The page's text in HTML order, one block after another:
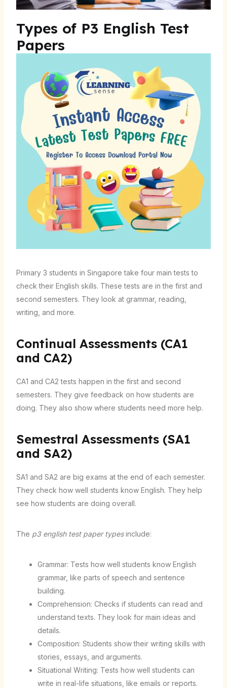
Types of P3 English Test
Papers
Primary 3 students in Singapore take four main tests to
check their English skills. These tests are in the first and
second semesters. They look at grammar, reading,
writing, and more.
Continual Assessments (CA1
and CA2)
CA1 and CA2 tests happen in the first and second
semesters. They give feedback on how students are
doing. They also show where students need more help.
Semestral Assessments (SA1
and SA2)
SA1 and SA2 are big exams at the end of each semester.
They check how well students know English. They help
see how students are doing overall.
The p3 english test paper typesinclude:
Grammar: Tests how well students know English
grammar, like parts of speech and sentence
building.
Comprehension: Checks if students can read and
understand texts. They look for main ideas and
details.
Composition: Students show their writing skills with
stories, essays, and arguments.
Situational Writing: Tests how well students can
write in real-life situations, like emails or reports.